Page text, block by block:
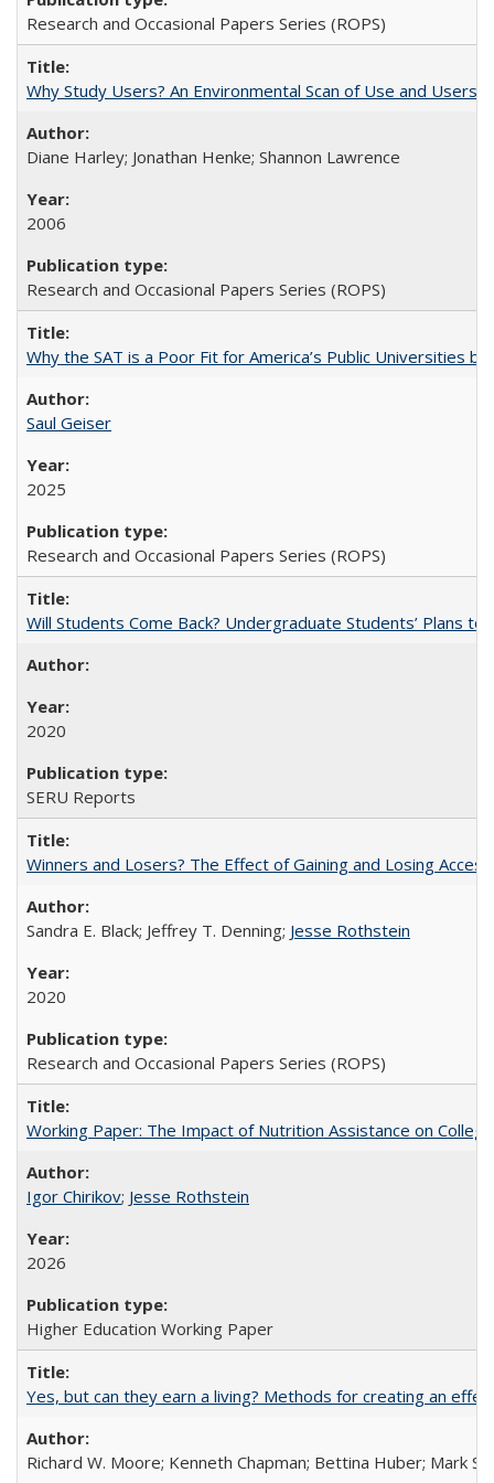
Research and Occasional Papers Series (ROPS)
Why Study Users? An Environmental Scan of Use and Users
Diane Harley; Jonathan Henke; Shannon Lawrence
2006
Research and Occasional Papers Series (ROPS)
Why the SAT is a Poor Fit for America’s Public Universities
Saul Geiser
2025
Research and Occasional Papers Series (ROPS)
Will Students Come Back? Undergraduate Students’ Plans to
2020
SERU Reports
Winners and Losers? The Effect of Gaining and Losing
Sandra E. Black; Jeffrey T. Denning; Jesse Rothstein
2020
Research and Occasional Papers Series (ROPS)
Working Paper: The Impact of Nutrition Assistance on
Igor Chirikov; Jesse Rothstein
2026
Higher Education Working Paper
Yes, but can they earn a living? Methods for creating an
Richard W. Moore; Kenneth Chapman; Bettina Huber; Mark